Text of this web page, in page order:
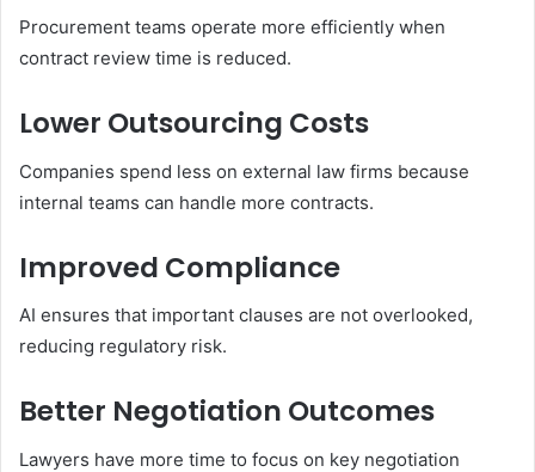
Procurement teams operate more efficiently when
contract review time is reduced.
Lower Outsourcing Costs
Companies spend less on external law firms because
internal teams can handle more contracts.
Improved Compliance
AI ensures that important clauses are not overlooked,
reducing regulatory risk.
Better Negotiation Outcomes
Lawyers have more time to focus on key negotiation